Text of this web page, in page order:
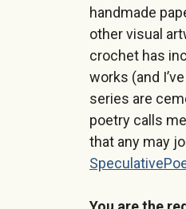
handmade
other visual
crochet has
works (and
series are
poetry calls
that any may